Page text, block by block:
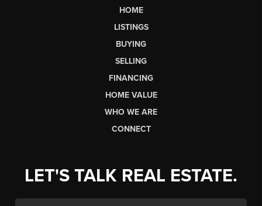
HOME
LISTINGS
BUYING
SELLING
FINANCING
HOME VALUE
WHO WE ARE
CONNECT
LET'S TALK REAL ESTATE.